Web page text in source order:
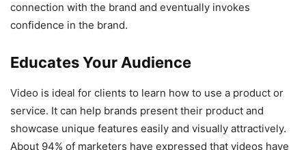
connection with the brand and eventually invokes
confidence in the brand.
Educates Your Audience
Video is ideal for clients to learn how to use a product or
service. It can help brands present their product and
showcase unique features easily and visually attractively.
About 94% of marketers have expressed that videos have